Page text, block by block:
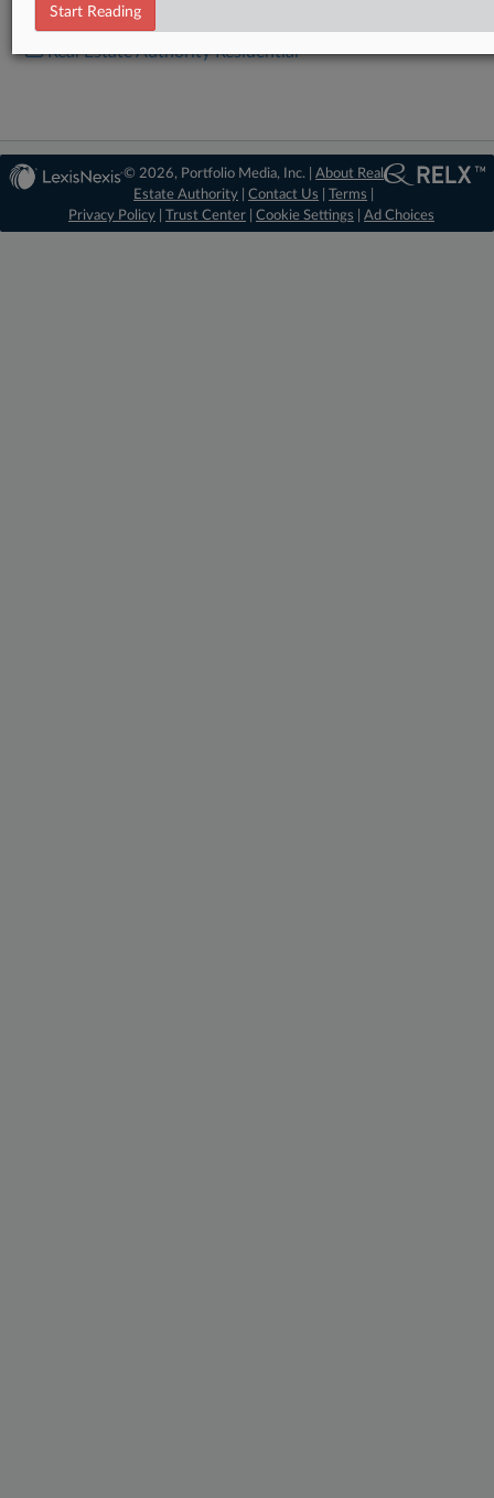
RELATED SECTIONS
Real Estate Authority Residential
© 2026, Portfolio Media, Inc. |About Real
Estate Authority |Contact Us |Terms
Privacy Policy
Trust Center Cookie Settings Ad Choices
Start Reading